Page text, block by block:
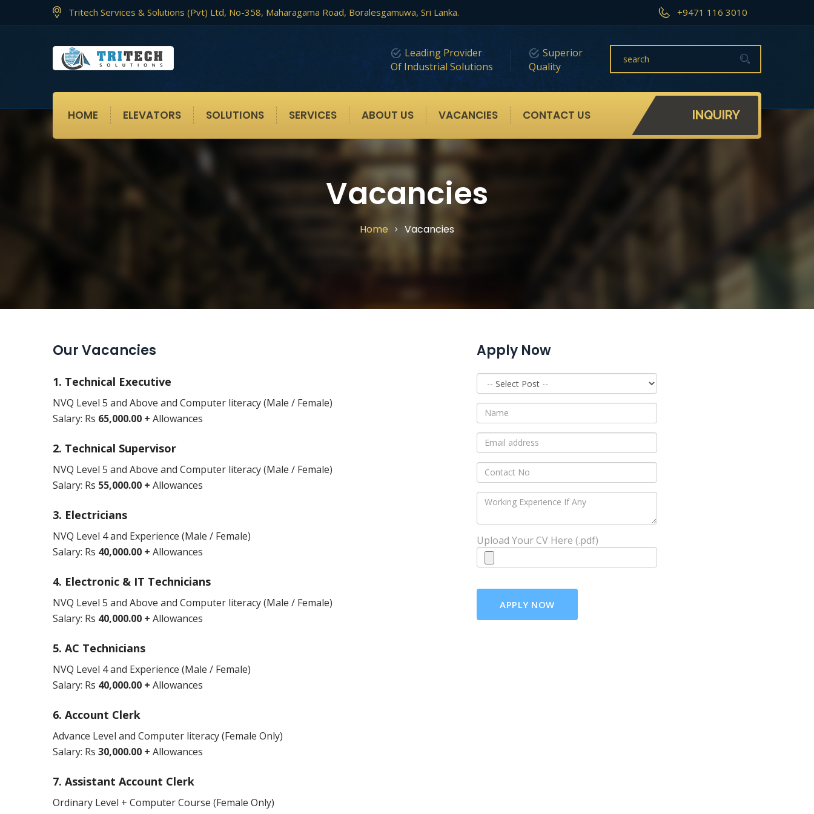
Tritech Services & Solutions (Pvt) Ltd, No-358, Maharagama Road, Boralesgamuwa, Sri Lanka. +9471 116 3010
Leading Provider
Of Industrial Solutions
Superior
Quality
HOME ELEVATORS SOLUTIONS SERVICES ABOUT US VACANCIES CONTACT US INQUIRY
Vacancies
Home Vacancies
Our Vacancies
1. Technical Executive
NVQ Level 5 and Above and Computer literacy (Male / Female)
Salary: Rs 65,000.00 + Allowances
2. Technical Supervisor
NVQ Level 5 and Above and Computer literacy (Male / Female)
Salary: Rs 55,000.00 + Allowances
3. Electricians
NVQ Level 4 and Experience (Male / Female)
Salary: Rs 40,000.00 + Allowances
4. Electronic & IT Technicians
NVQ Level 5 and Above and Computer literacy (Male / Female)
Salary: Rs 40,000.00 + Allowances
5. AC Technicians
NVQ Level 4 and Experience (Male / Female)
Salary: Rs 40,000.00 + Allowances
6. Account Clerk
Advance Level and Computer literacy (Female Only)
Salary: Rs 30,000.00 + Allowances
7. Assistant Account Clerk
Ordinary Level + Computer Course (Female Only)
Apply Now
Upload Your CV Here (.pdf)